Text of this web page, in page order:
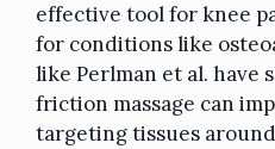
effective tool for knee
for conditions like
like Perlman et al. have
friction massage can
targeting tissues